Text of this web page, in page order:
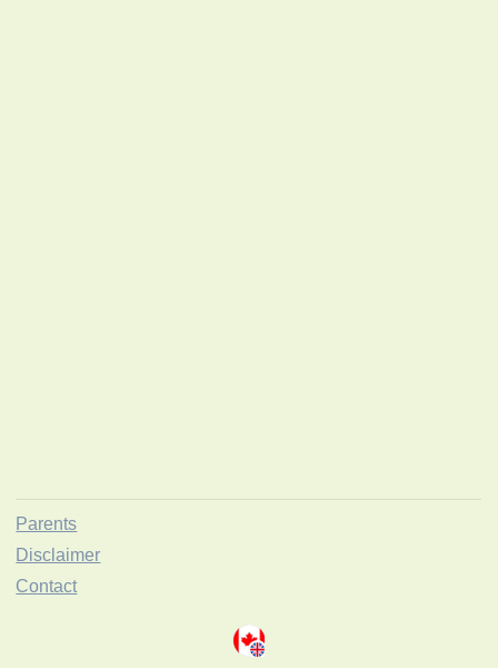
Parents
Disclaimer
Contact